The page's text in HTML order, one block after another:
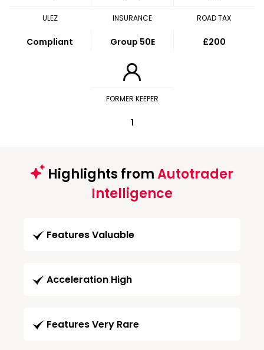
ULEZ
Compliant
INSURANCE
Group 50E
ROAD TAX
£200
FORMER KEEPER
1
Highlights fromAutotrader
Intelligence
Features Valuable
Acceleration High
Features Very Rare